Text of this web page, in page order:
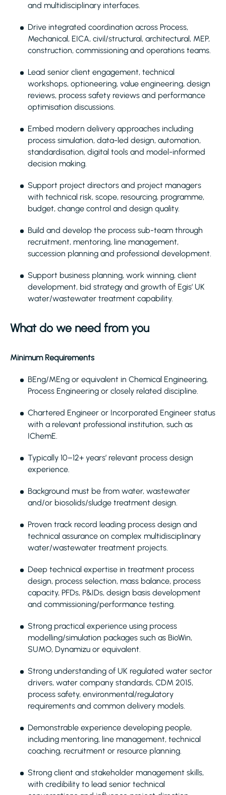
and multidisciplinary interfaces.
Drive integrated coordination across Process,
Mechanical, EICA, civil/structural, architectural, MEP,
construction, commissioning and operations teams.
Lead senior client engagement, technical
workshops, optioneering, value engineering, design
reviews, process safety reviews and performance
optimisation discussions.
Embed modern delivery approaches including
process simulation, data-led design, automation,
standardisation, digital tools and model-informed
decision making.
Support project directors and project managers
with technical risk, scope, resourcing, programme,
budget, change control and design quality.
Build and develop the process sub-team through
recruitment, mentoring, line management,
succession planning and professional development.
Support business planning, work winning, client
development, bid strategy and growth of Egis’ UK
water/wastewater treatment capability.
What do we need from you
Minimum Requirements
BEng/MEng or equivalent in Chemical Engineering,
Process Engineering or closely related discipline.
Chartered Engineer or Incorporated Engineer status
with a relevant professional institution, such as
IChemE.
Typically 10–12+ years’ relevant process design
experience.
Background must be from water, wastewater
and/or biosolids/sludge treatment design.
Proven track record leading process design and
technical assurance on complex multidisciplinary
water/wastewater treatment projects.
Deep technical expertise in treatment process
design, process selection, mass balance, process
capacity, PFDs, P&IDs, design basis development
and commissioning/performance testing.
Strong practical experience using process
modelling/simulation packages such as BioWin,
SUMO, Dynamizu or equivalent.
Strong understanding of UK regulated water sector
drivers, water company standards, CDM 2015,
process safety, environmental/regulatory
requirements and common delivery models.
Demonstrable experience developing people,
including mentoring, line management, technical
coaching, recruitment or resource planning.
Strong client and stakeholder management skills,
with credibility to lead senior technical